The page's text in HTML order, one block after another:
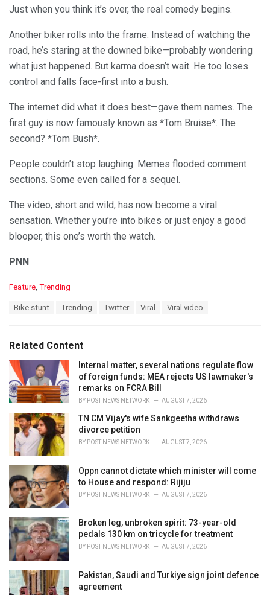
Just when you think it’s over, the real comedy begins.
Another biker rolls into the frame. Instead of watching the
road, he’s staring at the downed bike—probably wondering
what just happened. But karma doesn’t wait. He too loses
control and falls face-first into a bush.
The internet did what it does best—gave them names. The
first guy is now famously known as *Tom Bruise*. The
second? *Tom Bush*.
People couldn’t stop laughing. Memes flooded comment
sections. Some even called for a sequel.
The video, short and wild, has now become a viral
sensation. Whether you’re into bikes or just enjoy a good
blooper, this one’s worth the watch.
PNN
C
o
r
i
s
:
Feature, Trending
:
Bike stunt Trending Twitter Viral Viral video
Related Content
Internal matter, several nations regulate flow
of foreign funds: MEA rejects US lawmaker's
remarks on FCRA Bill
BY POST NEWS NETWORK AUGUST 7, 2026
TN CM Vijay's wife Sankgeetha withdraws
divorce petition
BY POST NEWS NETWORK AUGUST 7, 2026
Oppn cannot dictate which minister will come
to House and respond: Rijiju
BY POST NEWS NETWORK AUGUST 7, 2026
Broken leg, unbroken spirit: 73-year-old
pedals 130 km on tricycle for treatment
BY POST NEWS NETWORK AUGUST 7, 2026
Pakistan, Saudi and Turkiye sign joint defence
agreement